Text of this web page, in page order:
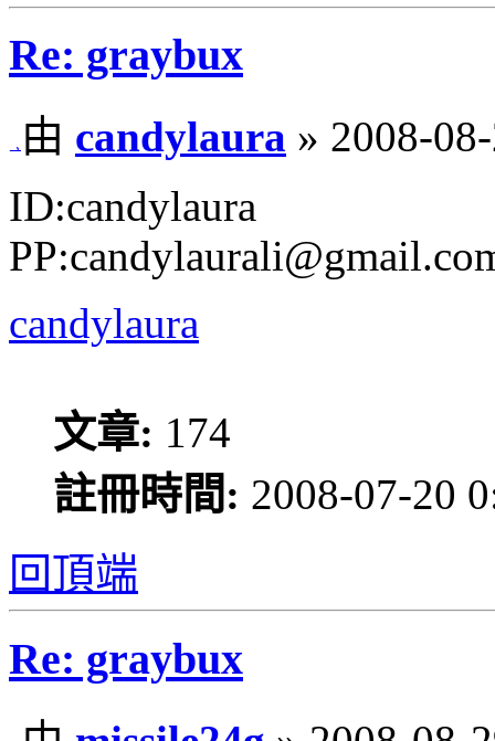
Re: graybux
由 candylaura » 2008-
ID:candylaura
candylaura
文章: 174
註冊時間: 2008-07-20
回頂端
Re: graybux